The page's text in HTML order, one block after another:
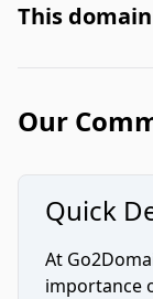
This
Our
Quick
At
importance